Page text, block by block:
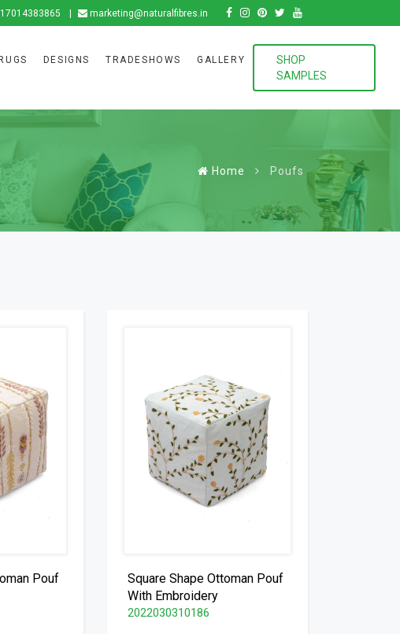
marketing@naturalfibres.in
RUGS DESIGNS TRADESHOWS GALLERY
SHOP
SAMPLES
Home Poufs
Pouf
Square Shape Ottoman Pouf
With Embroidery
2022030310186